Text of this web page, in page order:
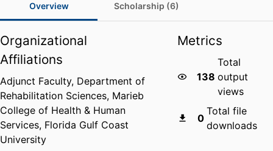
Overview Scholarship (6)
Organizational
Affiliations
Adjunct Faculty, Department of
Rehabilitation Sciences, Marieb
College of Health & Human
Services, Florida Gulf Coast
University
Metrics
138
Total
output
views
0
Total file
downloads